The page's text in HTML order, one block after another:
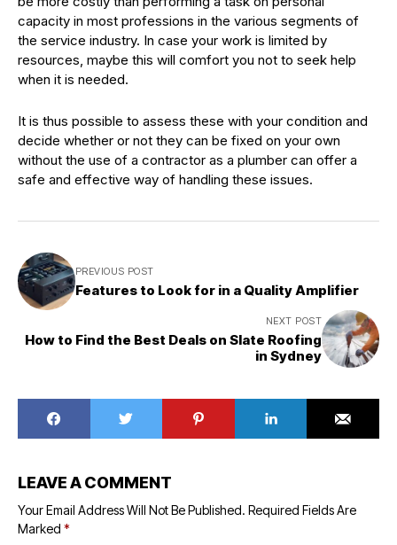
capacity in most professions in the various segments of
the service industry. In case your work is limited by
resources, maybe this will comfort you not to seek help
when it is needed.
It is thus possible to assess these with your condition and
decide whether or not they can be fixed on your own
without the use of a contractor as a plumber can offer a
safe and effective way of handling these issues.
PREVIOUS POST
Features to Look for in a Quality Amplifier
NEXT POST
How to Find the Best Deals on Slate Roofing
in Sydney
LEAVE A COMMENT
Your Email Address Will Not Be Published. Required Fields Are
Marked *